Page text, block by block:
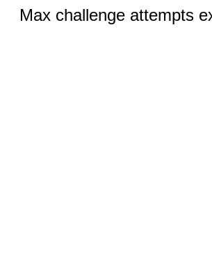
Max challenge attempts